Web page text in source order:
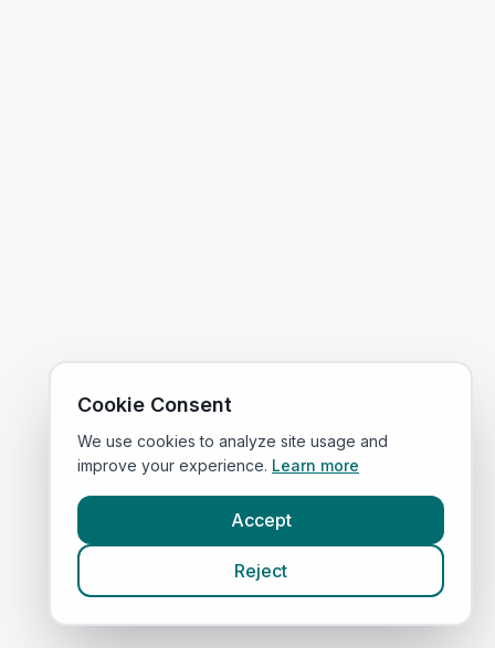
Cookie Consent
We use cookies to analyze site usage and
improve your experience. Learn more
Accept
Reject